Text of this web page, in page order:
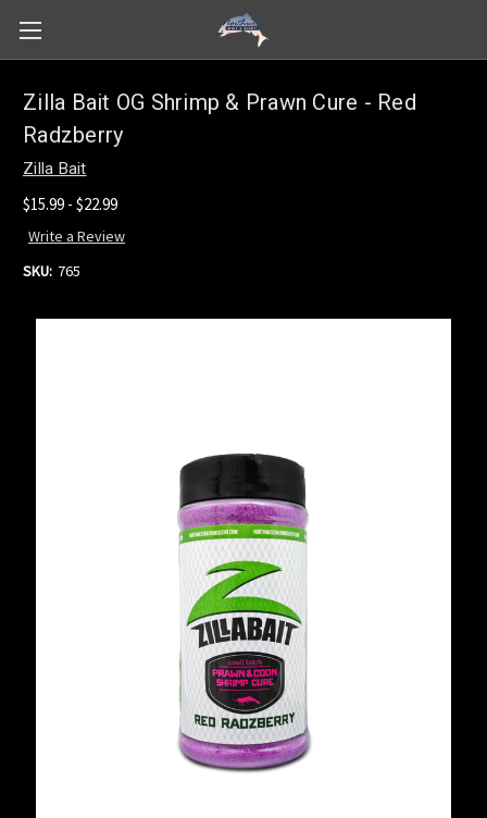
Zilla Bait OG Shrimp & Prawn Cure - Red
Radzberry
Zilla Bait
$15.99 - $22.99
Write a Review
SKU: 765